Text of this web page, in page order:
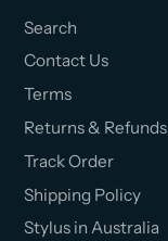
Search
Contact Us
Terms
Returns & Refunds
Track Order
Shipping Policy
Stylus in Australia